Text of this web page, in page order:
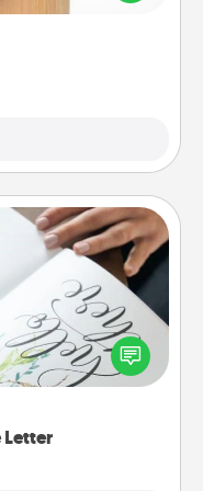
relationship.
Letter
Letter
love letter or your
written keepsake
that you can frame.